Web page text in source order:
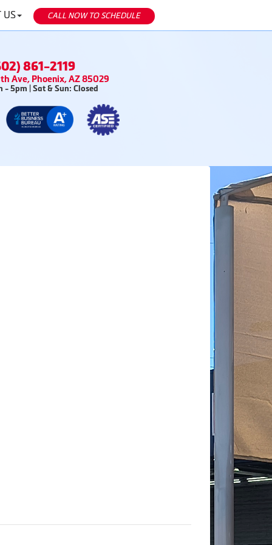
US CALL NOW TO SCHEDULE
861-2119
Ave, Phoenix, AZ 85029
- 5pm | Sat & Sun: Closed